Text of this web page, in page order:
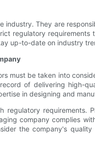
They are
regulatory
up-to-date on industry
must be taken into
of delivering high-
in designing and
company complies
the company's